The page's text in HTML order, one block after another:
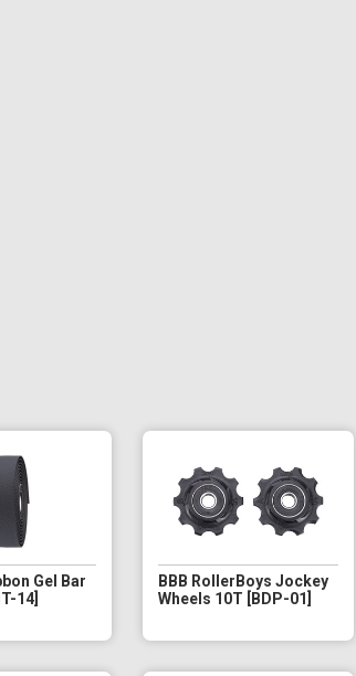
Gel Bar
14]
BBB RollerBoys Jockey
Wheels 10T [BDP-01]